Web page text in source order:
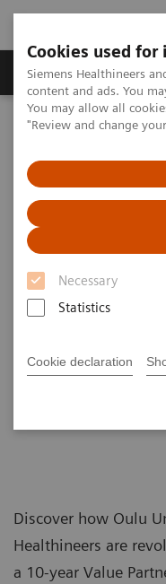
Cookies used
Siemens Healthineers
content and ads. You
You may allow all
"Review and change
Necessary
Statistics
Cookie declaration
Products & Services
Home Services
Value
Empowering clinical
and radiology
in the field
and radiology
Discover how Oulu
Healthineers are
a 10-year Value